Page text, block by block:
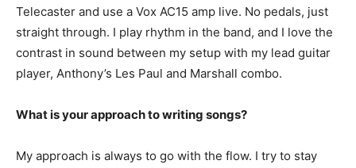
Telecaster and use a Vox AC15 amp live. No pedals, just
straight through. I play rhythm in the band, and I love the
contrast in sound between my setup with my lead guitar
player, Anthony’s Les Paul and Marshall combo.
What is your approach to writing songs?
My approach is always to go with the flow. I try to stay